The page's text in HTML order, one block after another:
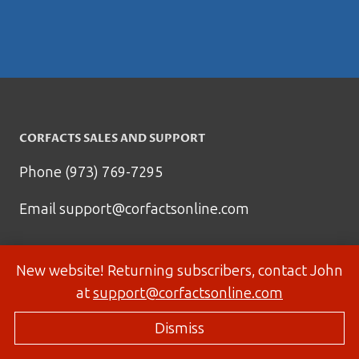
New website! Returning subscribers, contact John
atsupport@corfactsonline.com
Dismiss
CORFACTS SALES AND SUPPORT
Phone (973) 769-7295
Emailsupport@corfactsonline.com
© 2026 Corfactsonline.com - Site byPanda Technology Group, Inc.